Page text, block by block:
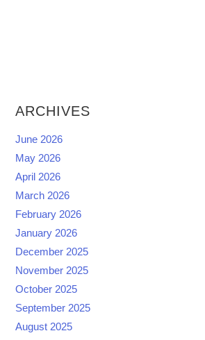
ARCHIVES
June 2026
May 2026
April 2026
March 2026
February 2026
January 2026
December 2025
November 2025
October 2025
September 2025
August 2025